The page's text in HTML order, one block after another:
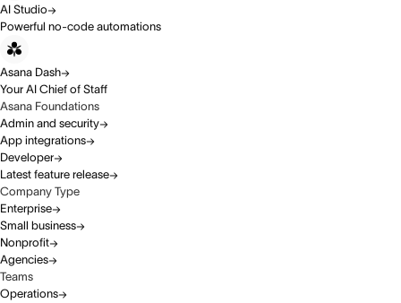
AI Studio
Powerful no-code automations
Asana Dash
Your AI Chief of Staff
Asana Foundations
Admin and security
App integrations
Developer
Latest feature release
Company Type
Enterprise
Small business
Nonprofit
Agencies
Teams
Operations